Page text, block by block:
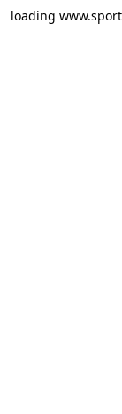
loading